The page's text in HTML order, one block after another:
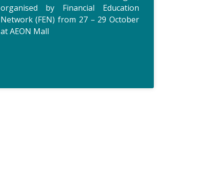
organised by Financial Education
Network (FEN) from 27 – 29 October
at AEON Mall